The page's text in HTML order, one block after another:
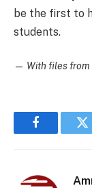
be the first to
students.
— With files from
Facebook